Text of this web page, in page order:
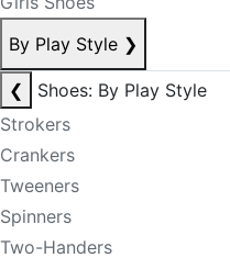
By Play Style ❯
❮
Shoes: By Play Style
Strokers
Crankers
Tweeners
Spinners
Two-Handers